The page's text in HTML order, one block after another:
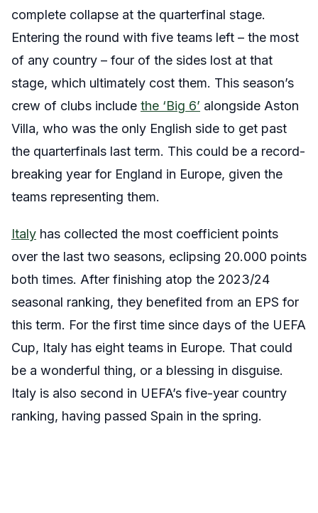
complete collapse at the quarterfinal stage.
Entering the round with five teams left – the most
of any country – four of the sides lost at that
stage, which ultimately cost them. This season’s
crew of clubs include the ‘Big 6’ alongside Aston
Villa, who was the only English side to get past
the quarterfinals last term. This could be a record-
breaking year for England in Europe, given the
teams representing them.
Italy has collected the most coefficient points
over the last two seasons, eclipsing 20.000 points
both times. After finishing atop the 2023/24
seasonal ranking, they benefited from an EPS for
this term. For the first time since days of the UEFA
Cup, Italy has eight teams in Europe. That could
be a wonderful thing, or a blessing in disguise.
Italy is also second in UEFA’s five-year country
ranking, having passed Spain in the spring.